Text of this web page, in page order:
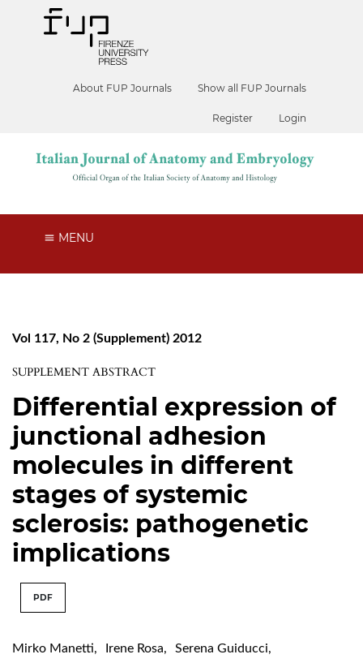
About FUP Journals Show all FUP Journals
Register Login
MENU
Vol 117, No 2 (Supplement) 2012
SUPPLEMENT ABSTRACT
Differential expression of
junctional adhesion
molecules in different
stages of systemic
sclerosis: pathogenetic
implications
PDF
Mirko Manetti, Irene Rosa, Serena Guiducci,